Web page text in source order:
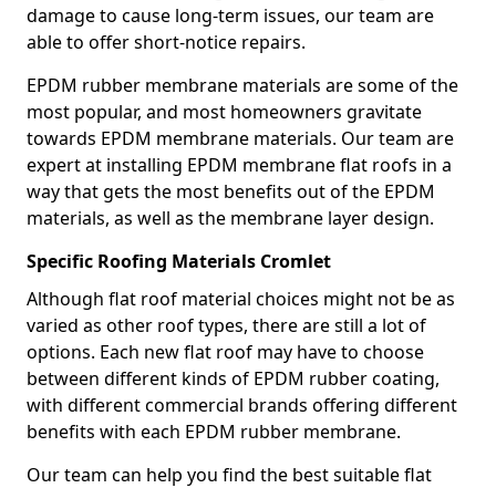
damage to cause long-term issues, our team are
able to offer short-notice repairs.
EPDM rubber membrane materials are some of the
most popular, and most homeowners gravitate
towards EPDM membrane materials. Our team are
expert at installing EPDM membrane flat roofs in a
way that gets the most benefits out of the EPDM
materials, as well as the membrane layer design.
Specific Roofing Materials Cromlet
Although flat roof material choices might not be as
varied as other roof types, there are still a lot of
options. Each new flat roof may have to choose
between different kinds of EPDM rubber coating,
with different commercial brands offering different
benefits with each EPDM rubber membrane.
Our team can help you find the best suitable flat